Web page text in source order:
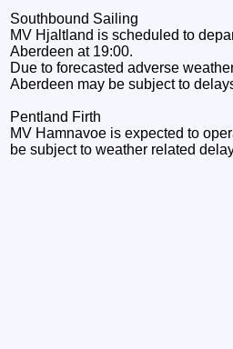
Southbound Sailing
MV Hjaltland is scheduled to
Aberdeen at 19:00.
Due to forecasted adverse
Aberdeen may be subject to
Pentland Firth
MV Hamnavoe is expected to
be subject to weather related